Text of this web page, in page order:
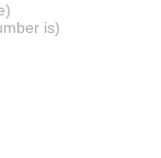
is)